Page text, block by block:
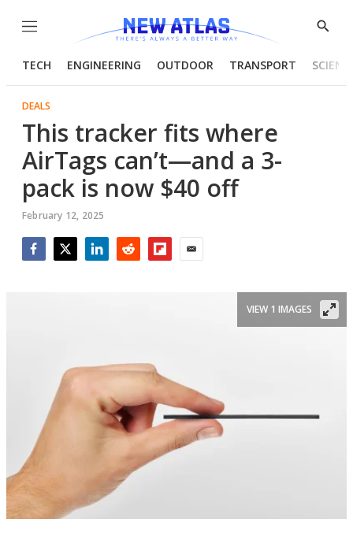
Menu
Show
TECH ENGINEERING OUTDOOR TRANSPORT
DEALS
This tracker fits where
AirTags can’t—and a 3-
pack is now $40 off
February 12, 2025
VIEW 1 IMAGES